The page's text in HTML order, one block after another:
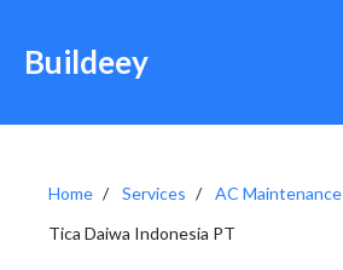
Buildeey
Home Services
AC Maintenance
Tica Daiwa Indonesia PT